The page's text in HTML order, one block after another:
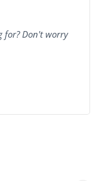
for? Don't worry